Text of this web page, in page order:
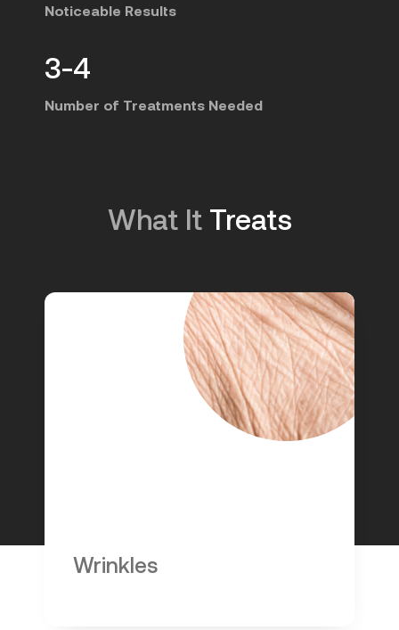
Noticeable Results
3-4
Number of Treatments Needed
What It Treats
Wrinkles